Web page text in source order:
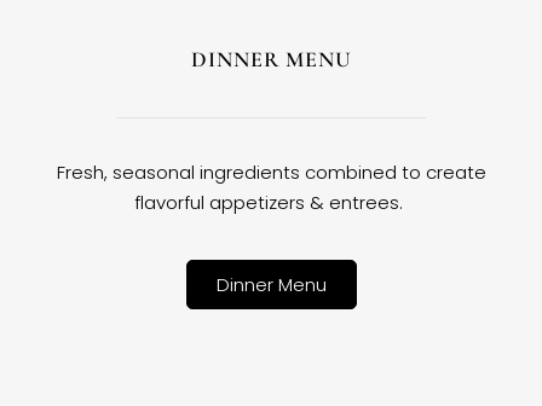
DINNER MENU
Fresh, seasonal ingredients combined to create
flavorful appetizers & entrees.
Dinner Menu